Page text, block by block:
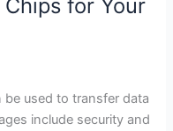
for Your
used to transfer data
include security and